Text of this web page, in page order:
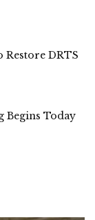
Restore DRTS
Begins Today